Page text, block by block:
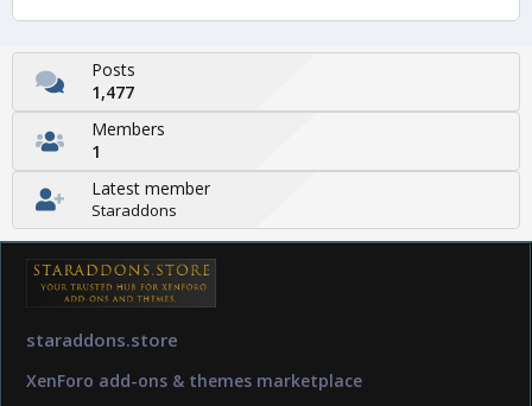
Posts
1,477
Members
1
Latest member
Staraddons
staraddons.store
XenForo add-ons & themes marketplace